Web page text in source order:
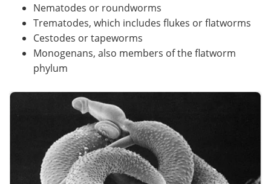
Nematodes or roundworms
Trematodes, which includes flukes or flatworms
Cestodes or tapeworms
Monogenans, also members of the flatworm
phylum